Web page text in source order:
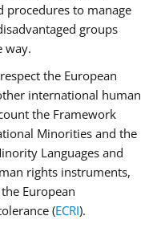
procedures to manage
groups
way.
the European
international human
the Framework
Minorities and the
Languages and
rights instruments,
European
(ECRI).